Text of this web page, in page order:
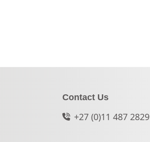
Contact Us
+27 (0)11 487 2829